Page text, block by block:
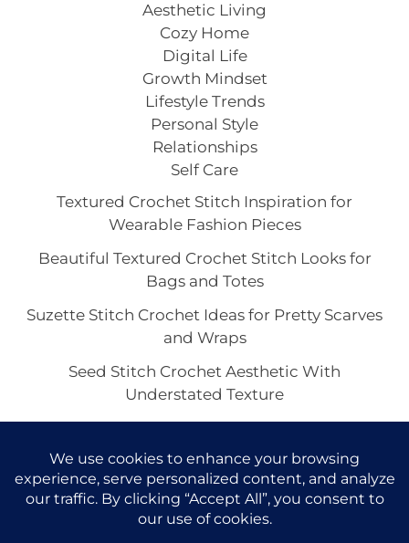
Aesthetic Living
Cozy Home
Digital Life
Growth Mindset
Lifestyle Trends
Personal Style
Relationships
Self Care
Textured Crochet Stitch Inspiration for
Wearable Fashion Pieces
Beautiful Textured Crochet Stitch Looks for
Bags and Totes
Suzette Stitch Crochet Ideas for Pretty Scarves
and Wraps
Seed Stitch Crochet Aesthetic With
Understated Texture
Winter Texture